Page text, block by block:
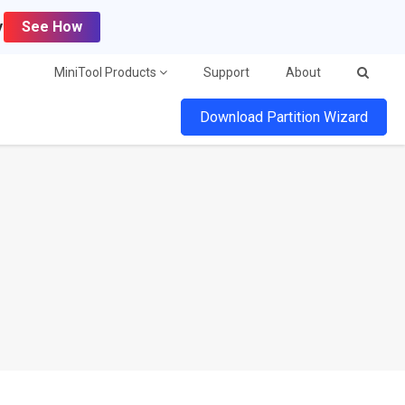
See How
MiniTool Products Support About
Download Partition Wizard